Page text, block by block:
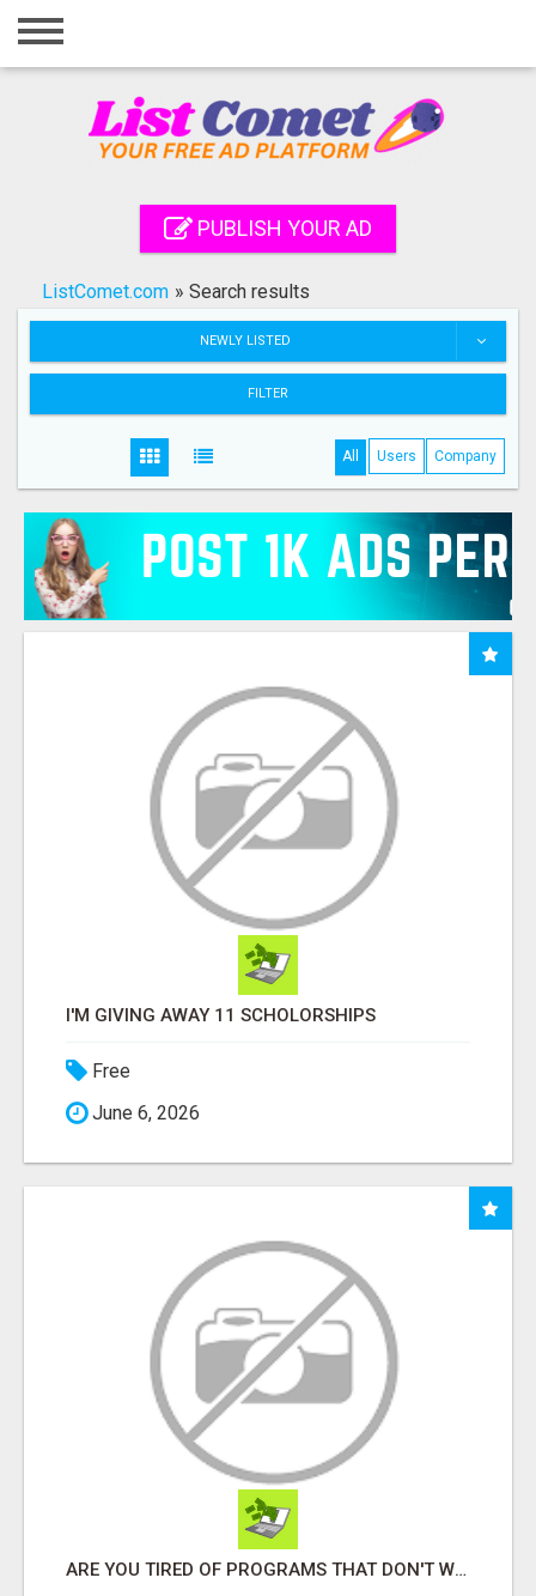
Home
Registration
Search
PUBLISH YOUR AD
ListComet.com » Search results
NEWLY LISTED
FILTER
All Users Company
I'M GIVING AWAY 11 SCHOLORSHIPS
Free
June 6, 2026
ARE YOU TIRED OF PROGRAMS THAT DON'T WORK?